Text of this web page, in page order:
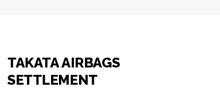
TAKATA AIRBAGS
SETTLEMENT